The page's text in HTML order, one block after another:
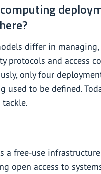
differ in
protocols and access
only four
used to be defined.
tackle.
a free-use
open access to